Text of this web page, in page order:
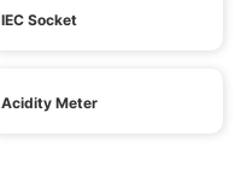
IEC Socket
Acidity Meter